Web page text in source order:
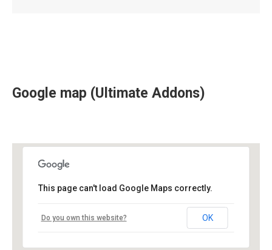
Google map (Ultimate Addons)
This page can't load Google Maps correctly.
Do you own this website? OK